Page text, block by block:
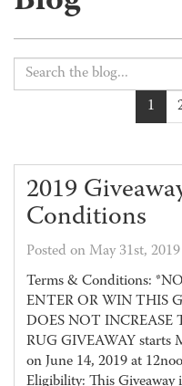
1
2019
Conditions
Posted on May 31st,
Terms & Conditions:
ENTER OR WIN THIS
DOES NOT
RUG GIVEAWAY starts
on June 14, 2019 at